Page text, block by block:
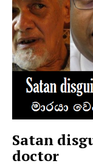
Satan
doctor